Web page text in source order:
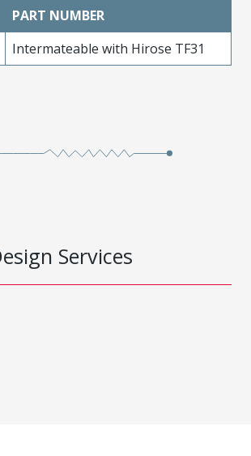
PART NUMBER
Intermateable with Hirose TF31
Services